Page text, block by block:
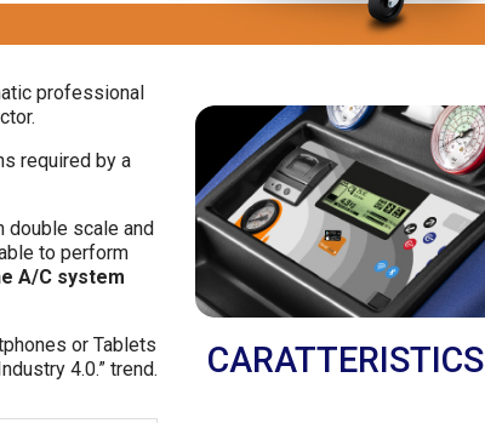
professional
required by a
double scale and
to perform
A/C system
or Tablets
4.0.” trend.
CARATTERISTICS